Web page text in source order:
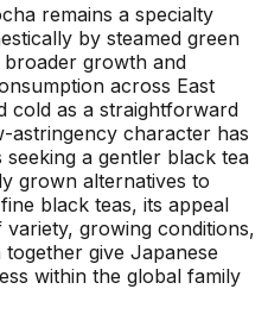
remains a specialty
by steamed green
growth and
across East
cold as a straightforward
astringency character has
a gentler black tea
grown alternatives to
black teas, its appeal
growing conditions,
give Japanese
within the global family